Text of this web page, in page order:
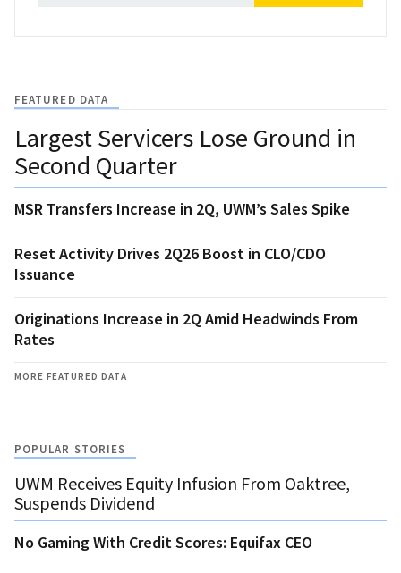
FEATURED DATA
Largest Servicers Lose Ground in
Second Quarter
MSR Transfers Increase in 2Q, UWM’s Sales Spike
Reset Activity Drives 2Q26 Boost in CLO/CDO
Issuance
Originations Increase in 2Q Amid Headwinds From
Rates
MORE FEATURED DATA
POPULAR STORIES
UWM Receives Equity Infusion From Oaktree,
Suspends Dividend
No Gaming With Credit Scores: Equifax CEO